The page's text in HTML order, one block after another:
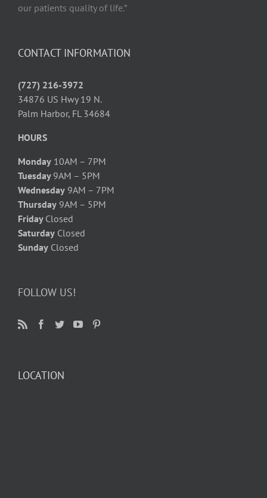
our patients quality of life.”
CONTACT INFORMATION
(727) 216-3972
34876 US Hwy 19 N.
Palm Harbor, FL 34684
HOURS
Monday 10AM – 7PM
Tuesday 9AM – 5PM
Wednesday 9AM – 7PM
Thursday 9AM – 5PM
Friday Closed
Saturday Closed
Sunday Closed
FOLLOW US!
LOCATION